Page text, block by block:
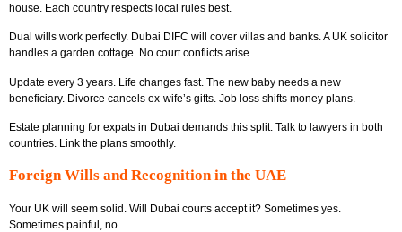
house. Each country respects local rules best.
Dual wills work perfectly. Dubai DIFC will cover villas and banks. A UK solicitor
handles a garden cottage. No court conflicts arise.
Update every 3 years. Life changes fast. The new baby needs a new
beneficiary. Divorce cancels ex-wife’s gifts. Job loss shifts money plans.
Estate planning for expats in Dubai demands this split. Talk to lawyers in both
countries. Link the plans smoothly.
Foreign Wills and Recognition in the UAE
Your UK will seem solid. Will Dubai courts accept it? Sometimes yes.
Sometimes painful, no.